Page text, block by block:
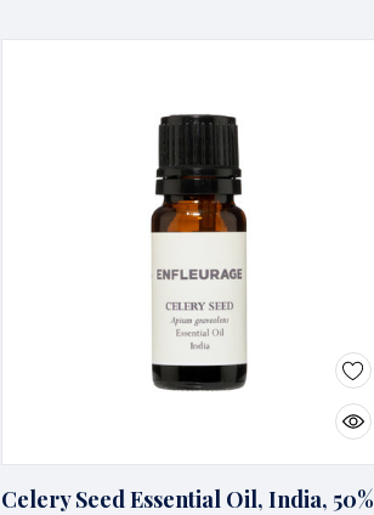
Celery Seed Essential Oil, India, 50%